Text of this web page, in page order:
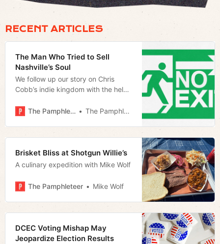
RECENT ARTICLES
The Man Who Tried to Sell
Nashville’s Soul
We follow up our story on Chris
Cobb’s indie kingdom with the help
The Pamphleteer
The Pamphleteer
Brisket Bliss at Shotgun Willie’s
A culinary expedition with Mike Wolf
The Pamphleteer Mike Wolf
DCEC Voting Mishap May
Jeopardize Election Results